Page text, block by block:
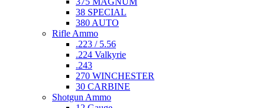
38 SPECIAL
380 AUTO
Rifle Ammo
.223 / 5.56
.224 Valkyrie
.243
270 WINCHESTER
30 CARBINE
Shotgun Ammo